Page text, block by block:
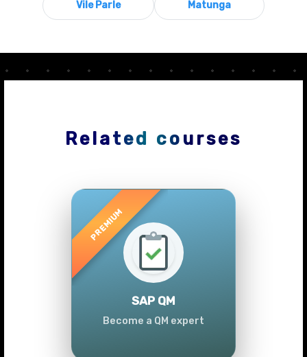
Vile Parle Matunga
Related courses
SAP QM
Become a QM expert
Previous